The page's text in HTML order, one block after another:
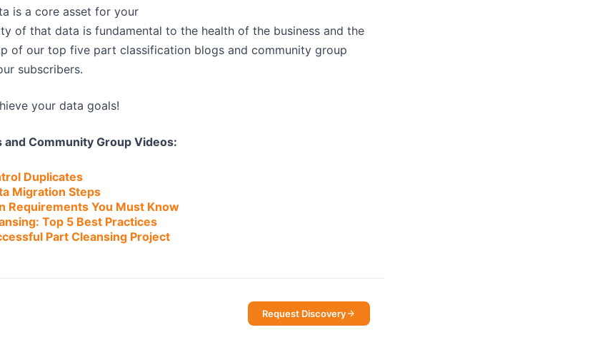
is a core asset for your
of that data is fundamental to the health of the business and the
of our top five part classification blogs and community group
subscribers.
your data goals!
and Community Group Videos:
Duplicates
Migration Steps
Requirements You Must Know
Top 5 Best Practices
Part Cleansing Project
Request Discovery